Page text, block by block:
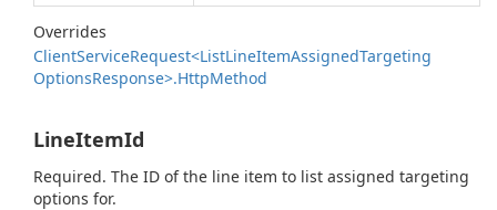
Overrides
ClientServiceRequest<ListLineItemAssignedTargeting
OptionsResponse>.HttpMethod
LineItemId
Required. The ID of the line item to list assigned targeting
options for.